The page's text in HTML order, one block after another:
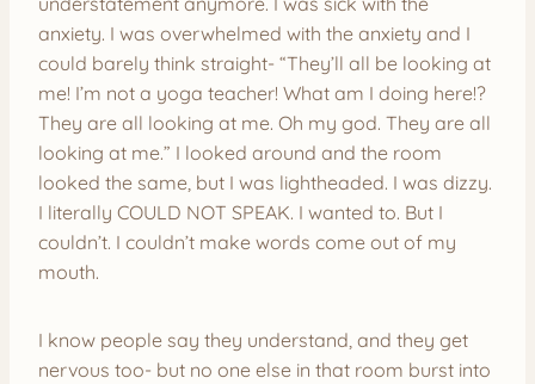
anxiety. I was overwhelmed with the anxiety and I
could barely think straight- “They’ll all be looking at
me! I’m not a yoga teacher! What am I doing here!?
They are all looking at me. Oh my god. They are all
looking at me.” I looked around and the room
looked the same, but I was lightheaded. I was dizzy.
I literally COULD NOT SPEAK. I wanted to. But I
couldn’t. I couldn’t make words come out of my
mouth.
I know people say they understand, and they get
nervous too- but no one else in that room burst into